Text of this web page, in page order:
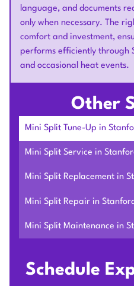
language, and documents
only when necessary. The
comfort and investment,
performs efficiently through
and occasional heat events.
Schedule
Other
Mini Split Tune-Up in
Mini Split Service in
Mini Split Replacement in
Mini Split Repair in
Mini Split Maintenance in